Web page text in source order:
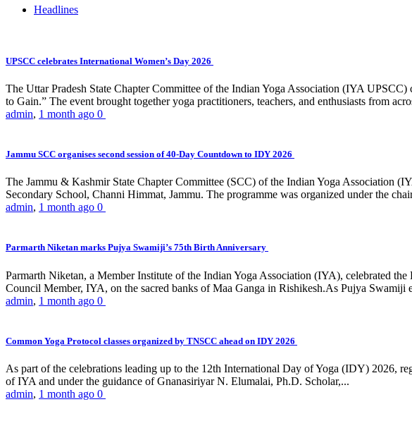
Headlines
UPSCC celebrates International Women’s Day 2026
The Uttar Pradesh State Chapter Committee of the Indian Yoga Association (IYA
to Gain.” The event brought together yoga practitioners, teachers, and enthusiasts from
admin, 1 month ago 0
Jammu SCC organises second session of 40-Day Countdown to IDY 2026
The Jammu & Kashmir State Chapter Committee (SCC) of the Indian Yoga Association
Secondary School, Channi Himmat, Jammu. The programme was organized under the
admin, 1 month ago 0
Parmarth Niketan marks Pujya Swamiji’s 75th Birth Anniversary
Parmarth Niketan, a Member Institute of the Indian Yoga Association (IYA), celebrated
Council Member, IYA, on the sacred banks of Maa Ganga in Rishikesh.As Pujya Swamiji
admin, 1 month ago 0
Common Yoga Protocol classes organized by TNSCC ahead on IDY 2026
As part of the celebrations leading up to the 12th International Day of Yoga (IDY) 2026,
of IYA and under the guidance of Gnanasiriyar N. Elumalai, Ph.D. Scholar,...
admin, 1 month ago 0